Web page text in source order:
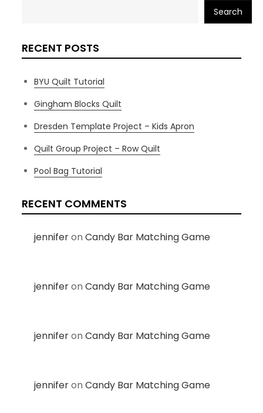
Search
RECENT POSTS
BYU Quilt Tutorial
Gingham Blocks Quilt
Dresden Template Project – Kids Apron
Quilt Group Project – Row Quilt
Pool Bag Tutorial
RECENT COMMENTS
jenniferonCandy Bar Matching Game
jenniferonCandy Bar Matching Game
jenniferonCandy Bar Matching Game
jenniferonCandy Bar Matching Game